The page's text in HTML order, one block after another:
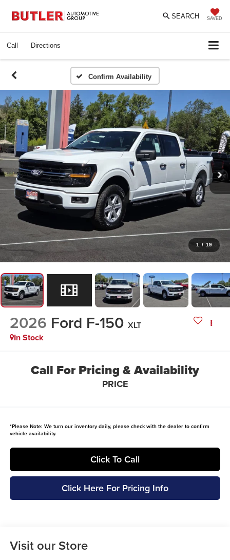
SAVED
SEARCH
Call Directions
Confirm Availability
1 / 19
2026 Ford F-150 XLT
In Stock
Call For Pricing & Availability
PRICE
*Please Note: We turn our inventory daily, please check with the dealer to confirm
vehicle availability.
Click To Call
Click Here For Pricing Info
Visit our Store